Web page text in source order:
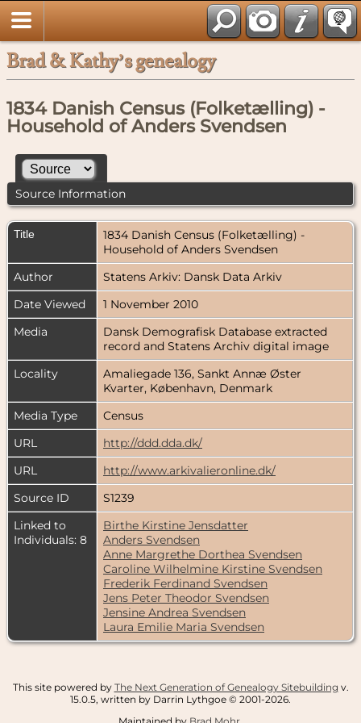
Brad & Kathy’s genealogy
1834 Danish Census (Folketælling) -
Household of Anders Svendsen
Source Information
Title
1834 Danish Census (Folketælling) -
Household of Anders Svendsen
Author
Statens Arkiv: Dansk Data Arkiv
Date Viewed
1 November 2010
Media
Dansk Demografisk Database extracted
record and Statens Archiv digital image
Locality
Amaliegade 136, Sankt Annæ Øster
Kvarter, København, Denmark
Media Type
Census
URL
http://ddd.dda.dk/
URL
http://www.arkivalieronline.dk/
Source ID
S1239
Linked to
Individuals: 8
Birthe Kirstine Jensdatter
Anders Svendsen
Anne Margrethe Dorthea Svendsen
Caroline Wilhelmine Kirstine Svendsen
Frederik Ferdinand Svendsen
Jens Peter Theodor Svendsen
Jensine Andrea Svendsen
Laura Emilie Maria Svendsen
This site powered by The Next Generation of Genealogy Sitebuilding v.
15.0.5, written by Darrin Lythgoe © 2001-2026.